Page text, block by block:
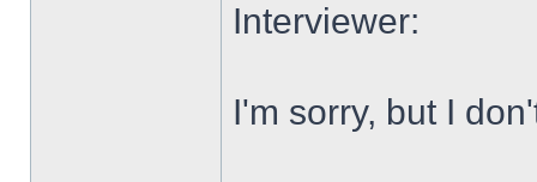
Interviewer:
I'm sorry, but I